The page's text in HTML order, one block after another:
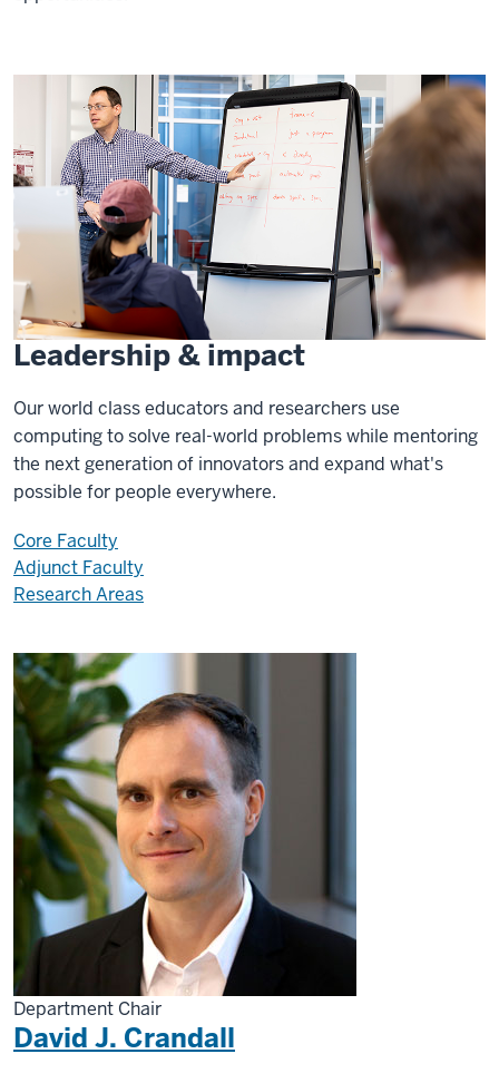
Leadership & impact
Our world class educators and researchers use
computing to solve real-world problems while mentoring
the next generation of innovators and expand what's
possible for people everywhere.
Core Faculty
Adjunct Faculty
Research Areas
Department Chair
David J. Crandall